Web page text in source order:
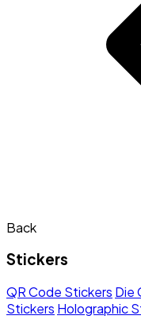
Back
Stickers
QR Code Stickers Die
Stickers Holographic